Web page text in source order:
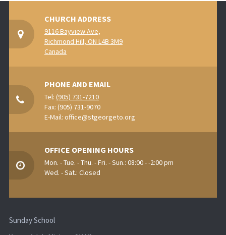
CHURCH ADDRESS
9116 Bayview Ave,
Richmond Hill, ON L4B 3M9
Canada
PHONE AND EMAIL
Tel: (905) 731-7210
Fax: (905) 731-9070
E-Mail: office@stgeorgeto.org
OFFICE OPENING HOURS
Mon. - Tue. - Thu. - Fri. - Sun.: 08:00 - -2:00 pm
Wed. - Sat.: Closed
Sunday School